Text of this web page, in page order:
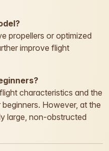
propellers or optimized
improve flight
characteristics and the
However, at the
large, non-obstructed